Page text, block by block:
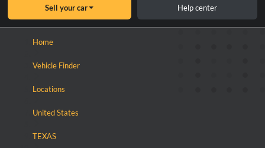
Sell your car Help center
Home
Vehicle Finder
Locations
United States
TEXAS